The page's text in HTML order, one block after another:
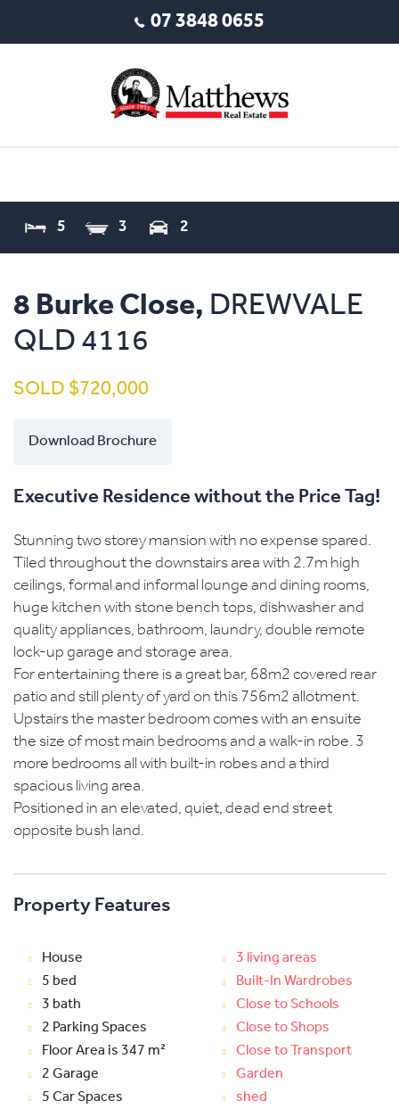
07 3848 0655
5 3 2
8 Burke Close, DREWVALE
QLD 4116
SOLD $720,000
Download Brochure
Executive Residence without the Price Tag!
Stunning two storey mansion with no expense spared.
Tiled throughout the downstairs area with 2.7m high
ceilings, formal and informal lounge and dining rooms,
huge kitchen with stone bench tops, dishwasher and
quality appliances, bathroom, laundry, double remote
lock-up garage and storage area.
For entertaining there is a great bar, 68m2 covered rear
patio and still plenty of yard on this 756m2 allotment.
Upstairs the master bedroom comes with an ensuite
the size of most main bedrooms and a walk-in robe. 3
more bedrooms all with built-in robes and a third
spacious living area.
Positioned in an elevated, quiet, dead end street
opposite bush land.
Property Features
House
5 bed
3 bath
2 Parking Spaces
Floor Area is 347 m²
2 Garage
5 Car Spaces
3 living areas
Built-In Wardrobes
Close to Schools
Close to Shops
Close to Transport
Garden
shed